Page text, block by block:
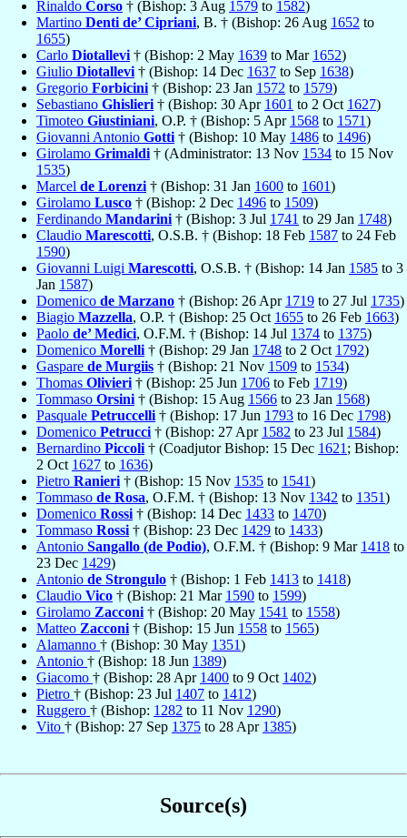
Rinaldo Corso † (Bishop: 3 Aug 1579 to 1582)
Martino Denti de’ Cipriani, B. † (Bishop: 26 Aug 1652 to
1655)
Carlo Diotallevi † (Bishop: 2 May 1639 to Mar 1652)
Giulio Diotallevi † (Bishop: 14 Dec 1637 to Sep 1638)
Gregorio Forbicini † (Bishop: 23 Jan 1572 to 1579)
Sebastiano Ghislieri † (Bishop: 30 Apr 1601 to 2 Oct 1627)
Timoteo Giustiniani, O.P. † (Bishop: 5 Apr 1568 to 1571)
Giovanni Antonio Gotti † (Bishop: 10 May 1486 to 1496)
Girolamo Grimaldi † (Administrator: 13 Nov 1534 to 15 Nov
1535)
Marcel de Lorenzi † (Bishop: 31 Jan 1600 to 1601)
Girolamo Lusco † (Bishop: 2 Dec 1496 to 1509)
Ferdinando Mandarini † (Bishop: 3 Jul 1741 to 29 Jan 1748)
Claudio Marescotti, O.S.B. † (Bishop: 18 Feb 1587 to 24 Feb
1590)
Giovanni Luigi Marescotti, O.S.B. † (Bishop: 14 Jan 1585 to 3
Jan 1587)
Domenico de Marzano † (Bishop: 26 Apr 1719 to 27 Jul 1735)
Biagio Mazzella, O.P. † (Bishop: 25 Oct 1655 to 26 Feb 1663)
Paolo de’ Medici, O.F.M. † (Bishop: 14 Jul 1374 to 1375)
Domenico Morelli † (Bishop: 29 Jan 1748 to 2 Oct 1792)
Gaspare de Murgiis † (Bishop: 21 Nov 1509 to 1534)
Thomas Olivieri † (Bishop: 25 Jun 1706 to Feb 1719)
Tommaso Orsini † (Bishop: 15 Aug 1566 to 23 Jan 1568)
Pasquale Petruccelli † (Bishop: 17 Jun 1793 to 16 Dec 1798)
Domenico Petrucci † (Bishop: 27 Apr 1582 to 23 Jul 1584)
Bernardino Piccoli † (Coadjutor Bishop: 15 Dec 1621 ; Bishop:
2 Oct 1627 to 1636)
Pietro Ranieri † (Bishop: 15 Nov 1535 to 1541)
Tommaso de Rosa, O.F.M. † (Bishop: 13 Nov 1342 to 1351)
Domenico Rossi † (Bishop: 14 Dec 1433 to 1470)
Tommaso Rossi † (Bishop: 23 Dec 1429 to 1433)
Antonio Sangallo (de Podio), O.F.M. † (Bishop: 9 Mar 1418 to
23 Dec 1429)
Antonio de Strongulo † (Bishop: 1 Feb 1413 to 1418)
Claudio Vico † (Bishop: 21 Mar 1590 to 1599)
Girolamo Zacconi † (Bishop: 20 May 1541 to 1558)
Matteo Zacconi † (Bishop: 15 Jun 1558 to 1565)
Alamanno † (Bishop: 30 May 1351)
Antonio † (Bishop: 18 Jun 1389)
Giacomo † (Bishop: 28 Apr 1400 to 9 Oct 1402)
Pietro † (Bishop: 23 Jul 1407 to 1412)
Ruggero † (Bishop: 1282 to 11 Nov 1290)
Vito † (Bishop: 27 Sep 1375 to 28 Apr 1385)
Source(s)